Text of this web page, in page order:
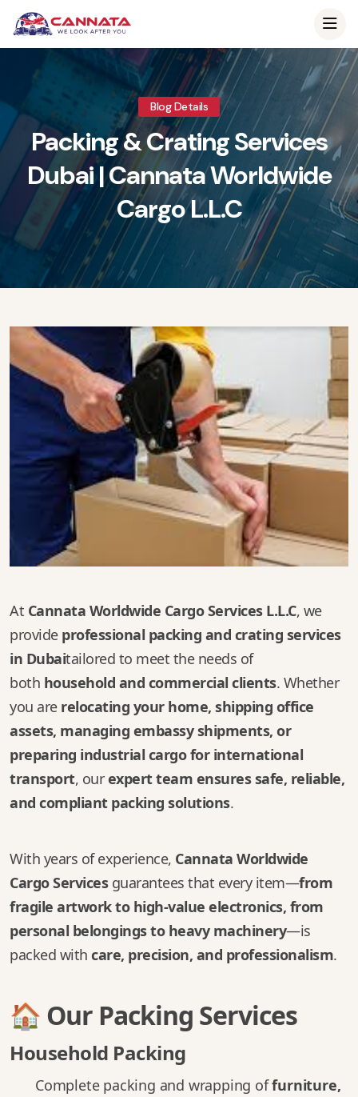
Blog Details
Packing & Crating Services
Dubai | Cannata Worldwide
Cargo L.L.C
At Cannata Worldwide Cargo Services L.L.C, we
provide professional packing and crating services
in Dubaitailored to meet the needs of
both household and commercial clients. Whether
you are relocating your home, shipping office
assets, managing embassy shipments, or
preparing industrial cargo for international
transport, ourexpert team ensures safe, reliable,
and compliant packing solutions.
With years of experience, Cannata Worldwide
Cargo Servicesguarantees that every item—from
fragile artwork to high-value electronics, from
personal belongings to heavy machinery—is
packed with care, precision, and professionalism.
🏠 Our Packing Services
Household Packing
Complete packing and wrapping offurniture,